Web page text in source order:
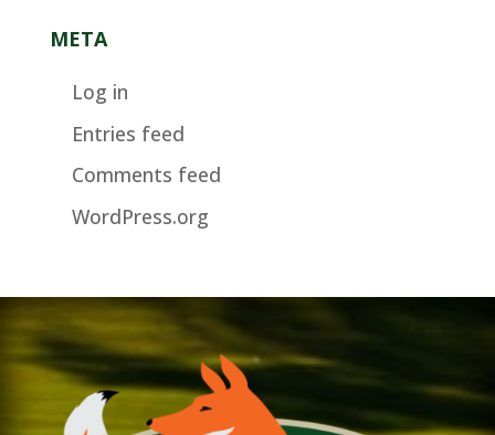
META
Log in
Entries feed
Comments feed
WordPress.org